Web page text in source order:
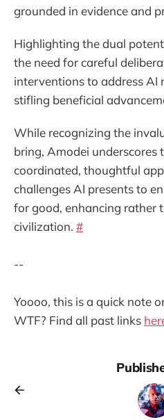
grounded in evidence and
Highlighting the dual
the need for careful
interventions to address
stifling beneficial
While recognizing the
bring, Amodei underscores
coordinated, thoughtful
challenges AI presents to
for good, enhancing rather
civilization. #
--
Yoooo, this is a quick note
WTF? Find all past links